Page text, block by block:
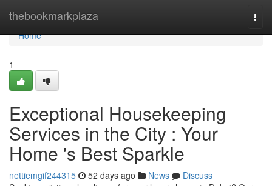
thebookmarkplaza
Home
Home
1
Exceptional Housekeeping
Services in the City : Your
Home 's Best Sparkle
nettiemgif244315 52 days ago News
Discuss